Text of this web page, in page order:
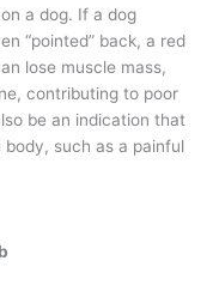
a dog. If a dog
“pointed” back, a red
lose muscle mass,
contributing to poor
be an indication that
such as a painful